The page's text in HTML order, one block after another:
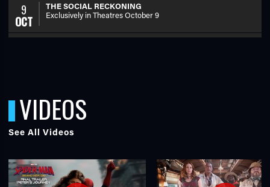
9
OCT
THE SOCIAL RECKONING
Exclusively in Theatres October 9
VIDEOS
See All Videos